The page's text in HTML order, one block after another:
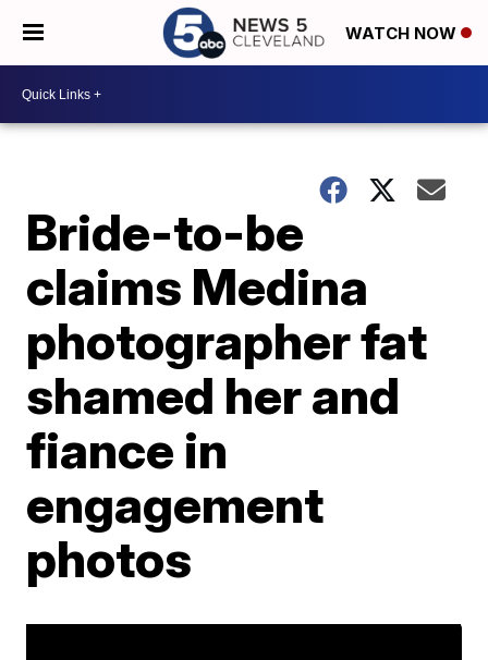
WATCH NOW
Bride-to-be
claims Medina
photographer fat
shamed her and
fiance in
engagement
photos